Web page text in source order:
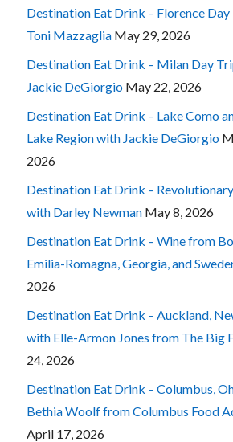
Destination Eat Drink – Florence
Toni Mazzaglia May 29, 2026
Destination Eat Drink – Milan Day
Jackie DeGiorgio May 22, 2026
Destination Eat Drink – Lake Como
Lake Region with Jackie DeGiorgio
2026
Destination Eat Drink –
with Darley Newman May 8, 2026
Destination Eat Drink – Wine from
Emilia-Romagna, Georgia, and
2026
Destination Eat Drink – Auckland,
with Elle-Armon Jones from The Big
24, 2026
Destination Eat Drink – Columbus,
Bethia Woolf from Columbus Food
April 17, 2026